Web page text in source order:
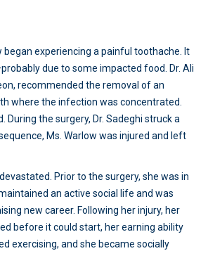
began experiencing a painful toothache. It
due to some impacted food. Dr. Ali
recommended the removal of an
where the infection was concentrated.
During the surgery, Dr. Sadeghi struck a
Ms. Warlow was injured and left
Prior to the surgery, she was in
an active social life and was
new career. Following her injury, her
before it could start, her earning ability
exercising, and she became socially